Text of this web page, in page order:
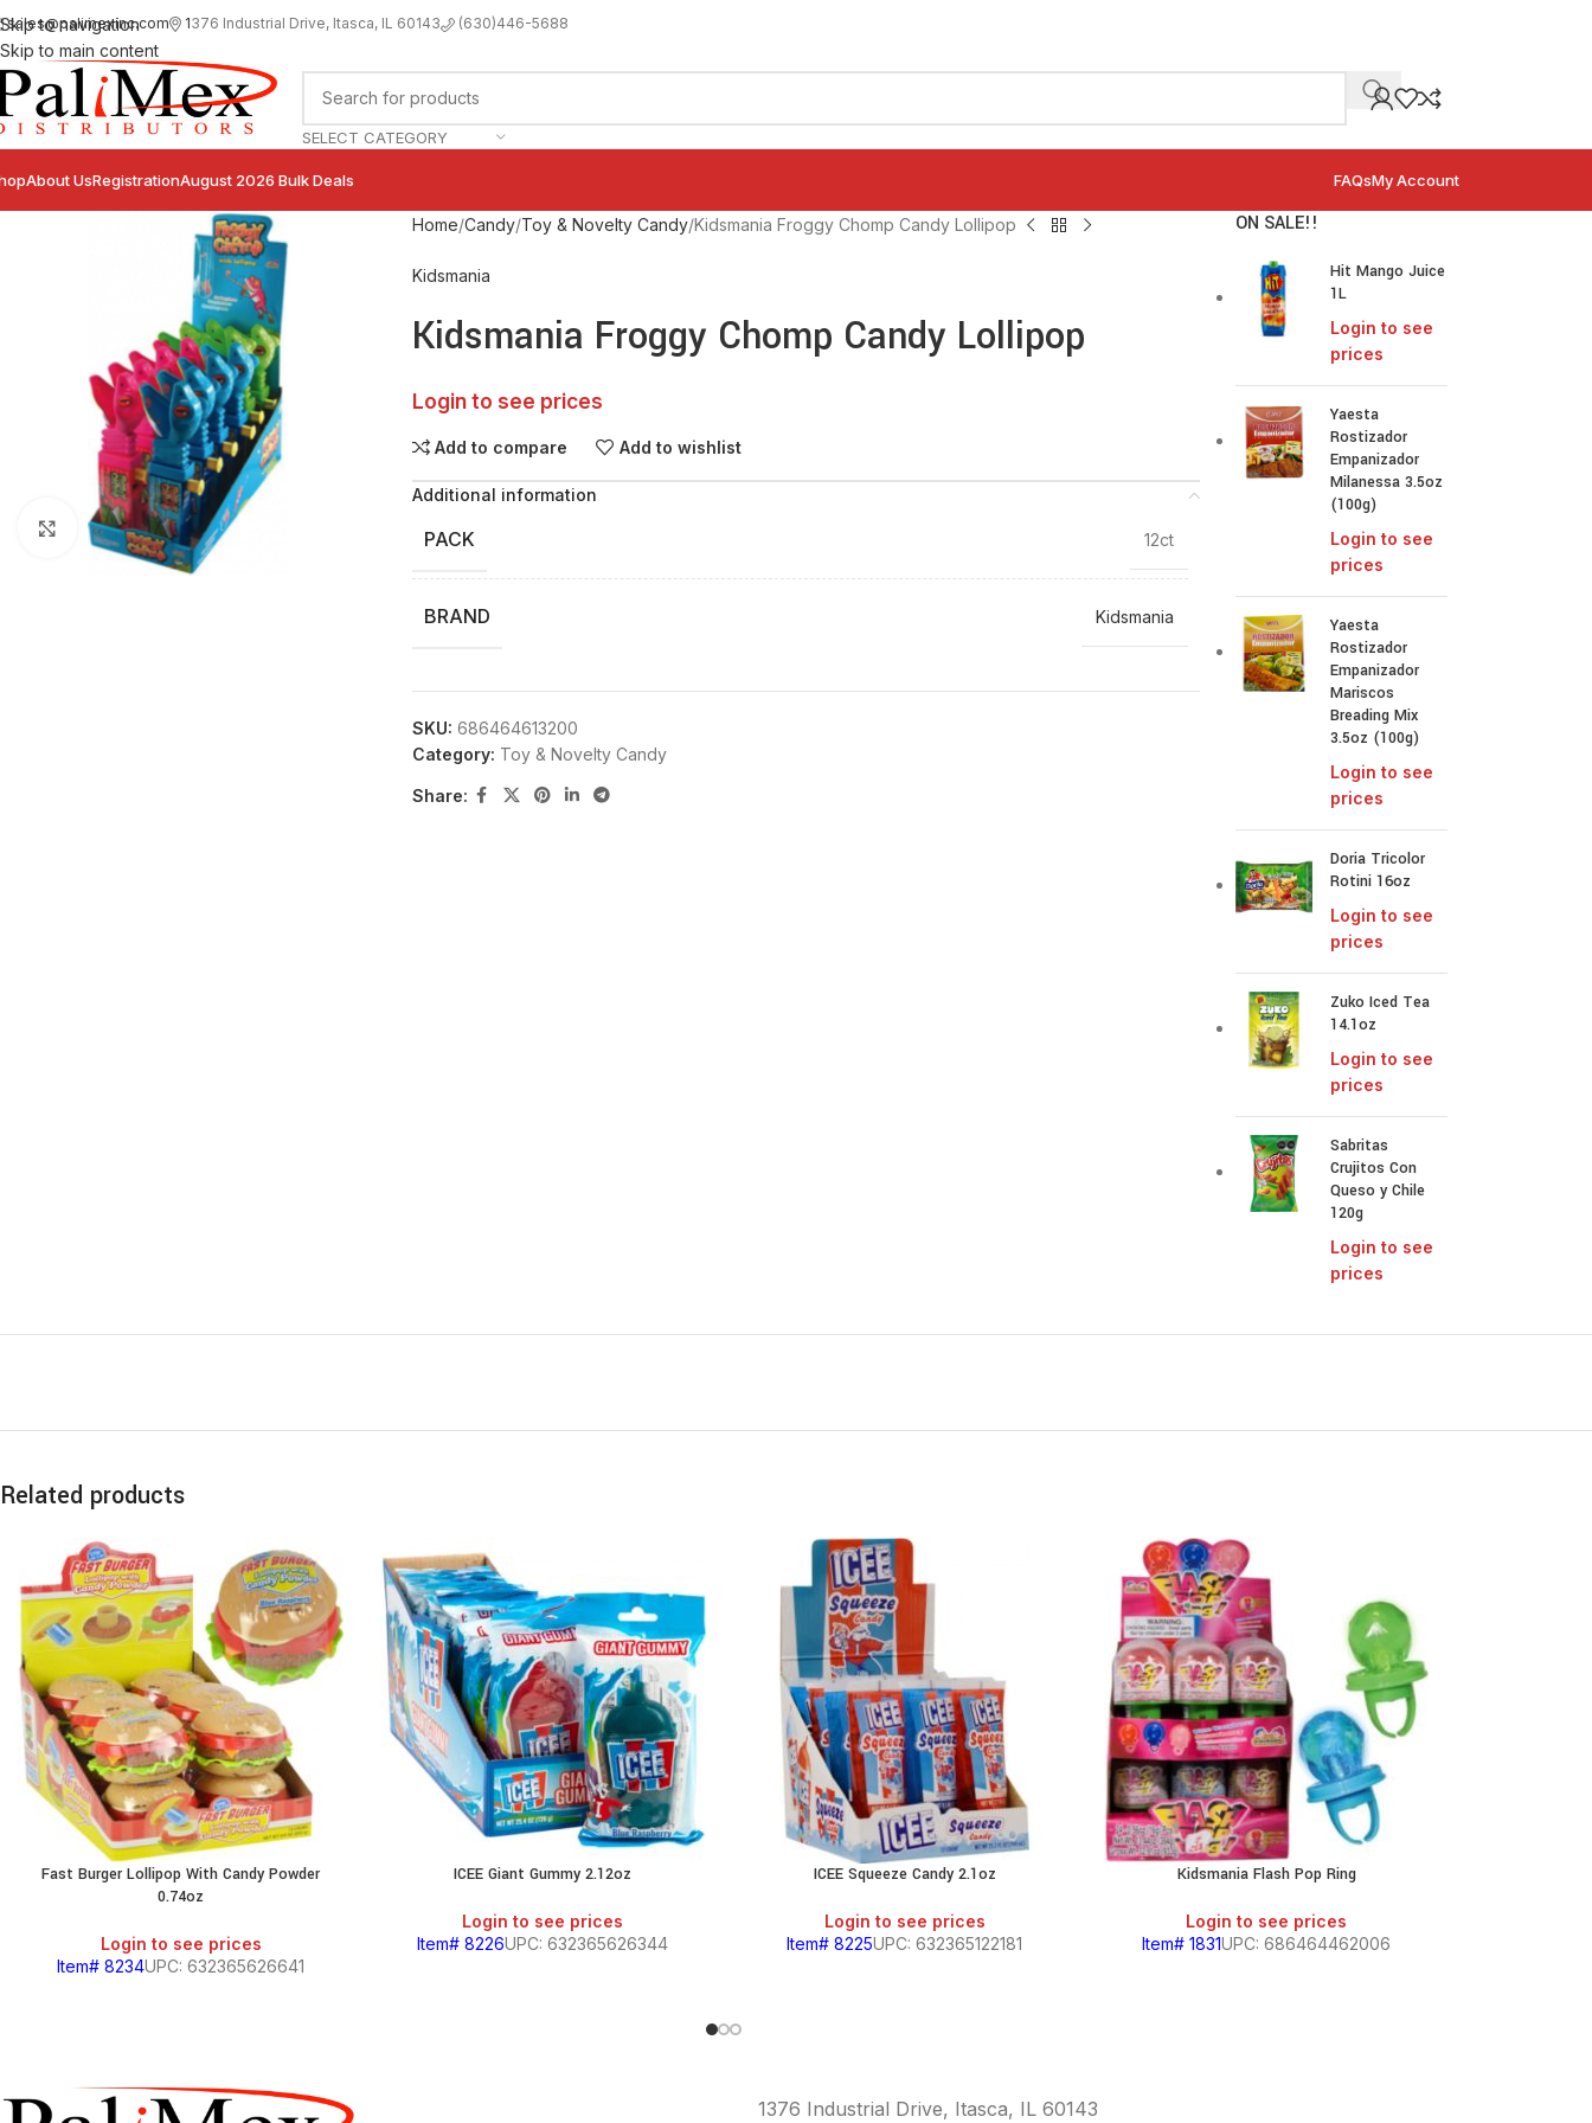
Skip to navigation
Skip to main content
sales@palimexinc.com 1376 Industrial Drive, Itasca, IL 60143 (630)446-5688
SELECT CATEGORY
About UsRegistrationAugust 2026 Bulk Deals FAQsMy Account
Click to enlarge
Home Candy Toy & Novelty Candy Kidsmania Froggy Chomp Candy Lollipop
Kidsmania
Kidsmania Froggy Chomp Candy Lollipop
Login to see prices
Add to compare Add to wishlist
Additional information
PACK 12ct
BRAND Kidsmania
SKU: 686464613200
Category: Toy & Novelty Candy
Share:
ON SALE!!
Hit Mango Juice
1L
Login to see
prices
Yaesta
Rostizador
Empanizador
Milanessa 3.5oz
(100g)
Login to see
prices
Yaesta
Rostizador
Empanizador
Mariscos
Breading Mix
3.5oz (100g)
Login to see
prices
Doria Tricolor
Rotini 16oz
Login to see
prices
Zuko Iced Tea
14.1oz
Login to see
prices
Sabritas
Crujitos Con
Queso y Chile
120g
Login to see
prices
Related products
Fast Burger Lollipop With Candy Powder
0.74oz
Login to see prices
Item# 8234UPC: 632365626641
ICEE Giant Gummy 2.12oz
Login to see prices
Item# 8226UPC: 632365626344
ICEE Squeeze Candy 2.1oz
Login to see prices
Item# 8225UPC: 632365122181
Kidsmania Flash Pop Ring
Login to see prices
Item# 1831UPC: 686464462006
1376 Industrial Drive, Itasca, IL 60143